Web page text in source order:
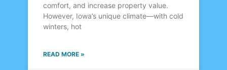
comfort, and increase property value.
However, Iowa’s unique climate—with cold
winters, hot
READ MORE »